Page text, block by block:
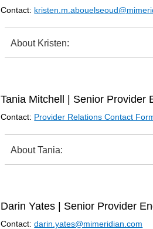
Contact:
About Kristen:
Tania Mitchell | Senior Provider
Contact: Provider Relations Contact
About Tania:
Darin Yates | Senior Provider
Contact:darin.yates@mimeridian.com